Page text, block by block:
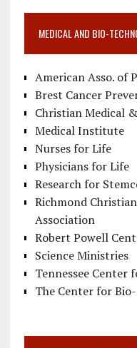
MEDICAL AND BIO-
American Asso. of
Brest Cancer
Christian Medical
Medical Institute
Nurses for Life
Physicians for Life
Research for
Richmond
Association
Robert Powell
Science Ministries
Tennessee Center
The Center for